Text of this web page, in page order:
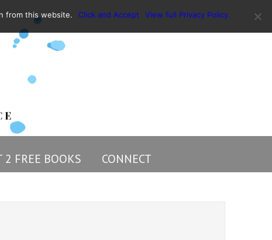
2 FREE BOOKS CONNECT
from this website. Click and Accept View full Privacy Policy.